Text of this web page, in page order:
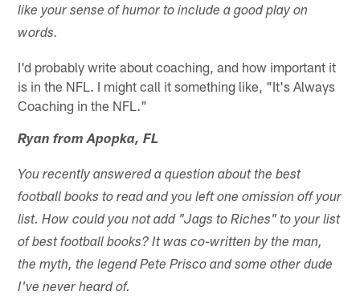
like your sense of humor to include a good play on
words.
I'd probably write about coaching, and how important it
is in the NFL. I might call it something like, "It's Always
Coaching in the NFL."
Ryan from Apopka, FL
You recently answered a question about the best
football books to read and you left one omission off your
list. How could you not add "Jags to Riches" to your list
of best football books? It was co-written by the man,
the myth, the legend Pete Prisco and some other dude
I've never heard of.